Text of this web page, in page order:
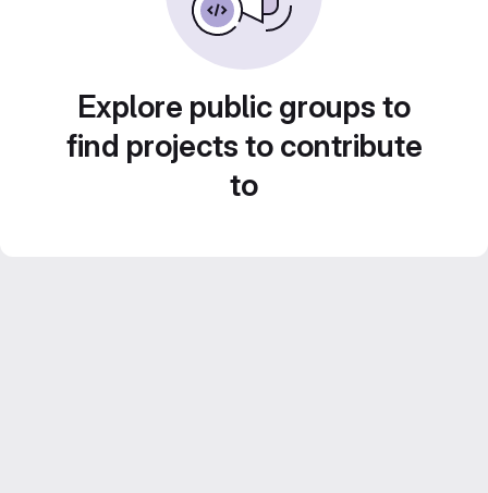
Explore public groups to
find projects to contribute
to